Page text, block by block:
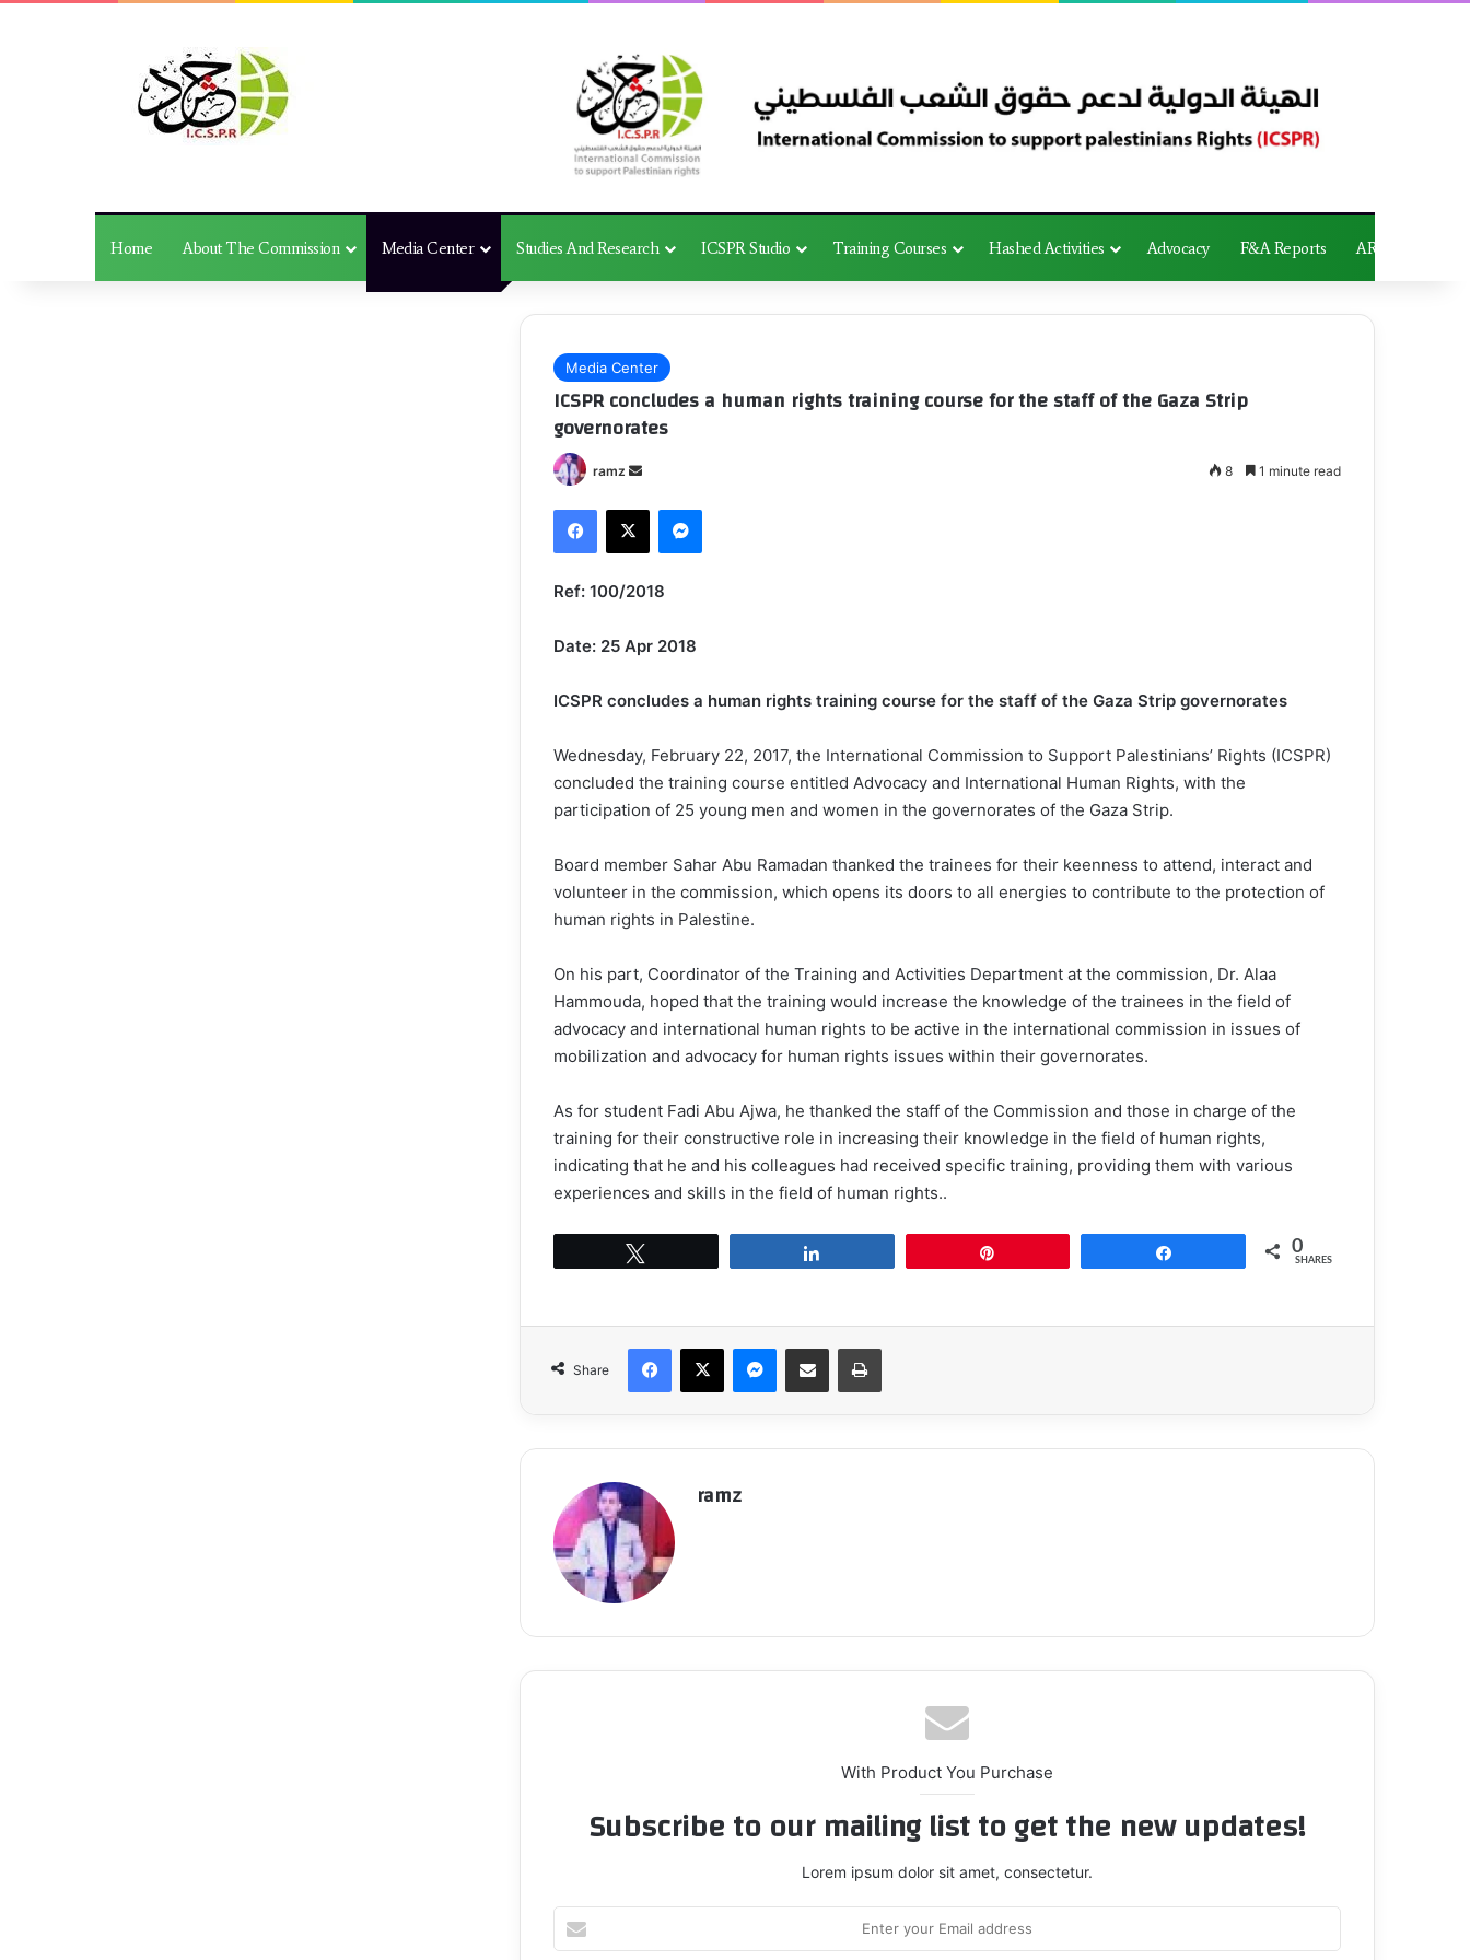
Home About The Commission Media Center Studies And Research ICSPR Studio Training Courses Hashed Activities Advocacy F&A Reports AR
Media Center
ICSPR concludes a human rights training course for the staff of the Gaza Strip
governorates
ramz
Send
8 1 minute read
Facebook
X Messenger
Ref: 100/2018
Date: 25 Apr 2018
ICSPR concludes a human rights training course for the staff of the Gaza Strip governorates
Wednesday, February 22, 2017, the International Commission to Support Palestinians’ Rights (ICSPR)
concluded the training course entitled Advocacy and International Human Rights, with the
participation of 25 young men and women in the governorates of the Gaza Strip.
Board member Sahar Abu Ramadan thanked the trainees for their keenness to attend, interact and
volunteer in the commission, which opens its doors to all energies to contribute to the protection of
human rights in Palestine.
On his part, Coordinator of the Training and Activities Department at the commission, Dr. Alaa
Hammouda, hoped that the training would increase the knowledge of the trainees in the field of
advocacy and international human rights to be active in the international commission in issues of
mobilization and advocacy for human rights issues within their governorates.
As for student Fadi Abu Ajwa, he thanked the staff of the Commission and those in charge of the
training for their constructive role in increasing their knowledge in the field of human rights,
indicating that he and his colleagues had received specific training, providing them with various
experiences and skills in the field of human rights..
0
SHARES
Share
Facebook
X Messenger
Share via Email Print
ramz
With Product You Purchase
Subscribe to our mailing list to get the new updates!
Lorem ipsum dolor sit amet, consectetur.
your